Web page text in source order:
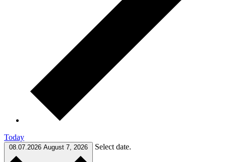
Today
08.07.2026 August 7, 2026 Select date.